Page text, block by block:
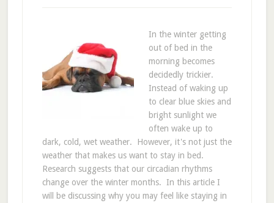
In the winter getting
out of bed in the
morning becomes
decidedly trickier.
Instead of waking up
to clear blue skies and
bright sunlight we
often wake up to
dark, cold, wet weather. However, it's not just the
weather that makes us want to stay in bed.
Research suggests that our circadian rhythms
change over the winter months. In this article I
will be discussing why you may feel like staying in